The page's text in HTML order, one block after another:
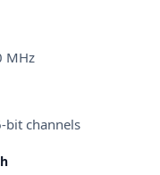
MHz
bit channels